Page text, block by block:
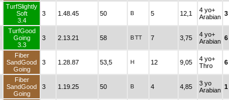
TurfSlightly
Soft
3.4
3 1.48.45 50 B 5 12,1
4 yo+
Arabian 3
TurfGood
Going
3.3
3 2.13.21 58 BTT 7 3,75
4 yo+
Arabian 6
Fiber
SandGood
Going
3 1.28.87 53,5 H 12 9,05
4 yo+
Thro
6
Fiber
SandGood
Going
3 1.19.25 50 B 4 4,85
3 yo
Arabian 1